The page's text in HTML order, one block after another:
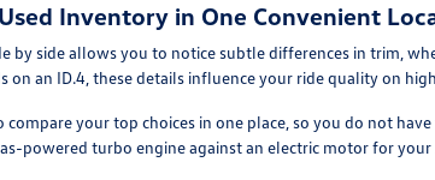
Inventory in One Convenient
by side allows you to notice subtle differences in trim,
on an ID.4, these details influence your ride quality on
compare your top choices in one place, so you do not
powered turbo engine against an electric motor for